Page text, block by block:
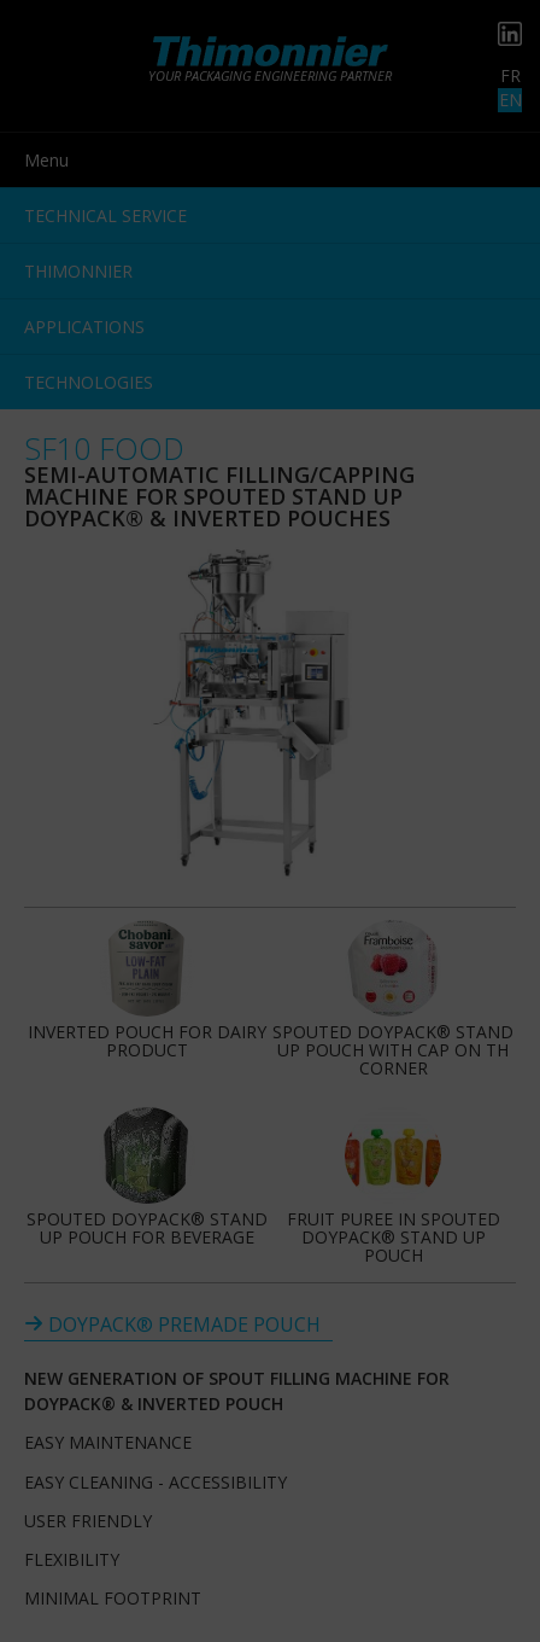
FR
EN
YOUR PACKAGING ENGINEERING PARTNER
Menu
TECHNICAL SERVICE
THIMONNIER
APPLICATIONS
TECHNOLOGIES
SF10 FOOD
SEMI-AUTOMATIC FILLING/CAPPING
MACHINE FOR SPOUTED STAND UP
DOYPACK® & INVERTED POUCHES
INVERTED POUCH FOR DAIRY
PRODUCT
SPOUTED DOYPACK® STAND
UP POUCH WITH CAP ON TH
CORNER
SPOUTED DOYPACK® STAND
UP POUCH FOR BEVERAGE
FRUIT PUREE IN SPOUTED
DOYPACK® STAND UP
POUCH
DOYPACK® PREMADE POUCH
NEW GENERATION OF SPOUT FILLING MACHINE FOR
DOYPACK® & INVERTED POUCH
EASY MAINTENANCE
EASY CLEANING - ACCESSIBILITY
USER FRIENDLY
FLEXIBILITY
MINIMAL FOOTPRINT